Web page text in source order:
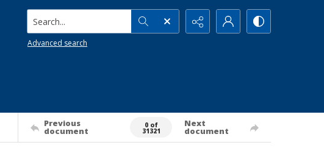
Search...
Advanced search
Previous
document
0 of
31321
Next
document